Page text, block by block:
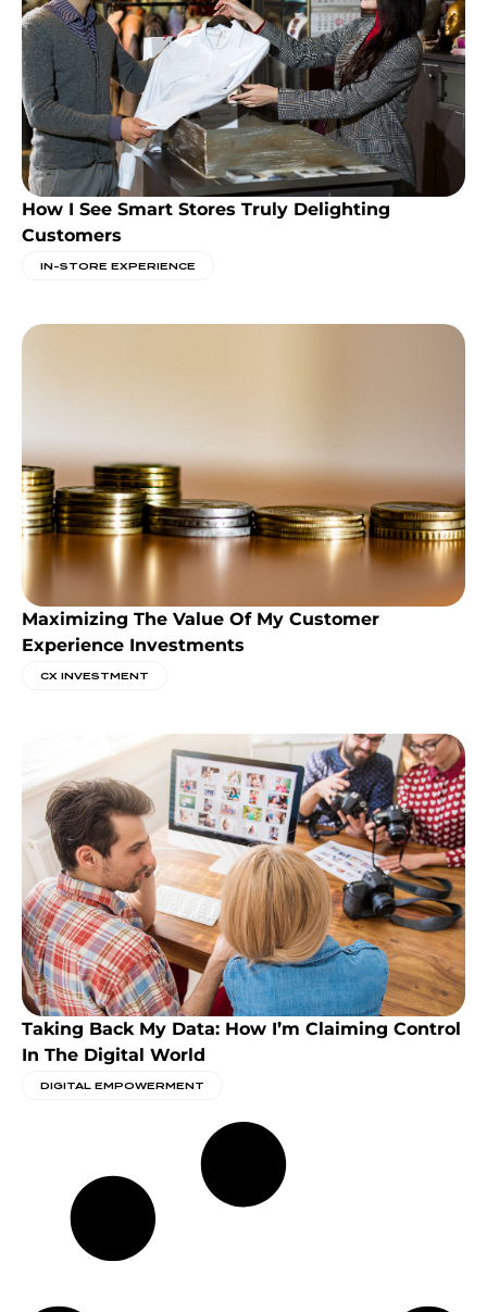
How I See Smart Stores Truly Delighting
Customers
IN-STORE EXPERIENCE
Maximizing The Value Of My Customer
Experience Investments
CX INVESTMENT
Taking Back My Data: How I’m Claiming Control
In The Digital World
DIGITAL EMPOWERMENT